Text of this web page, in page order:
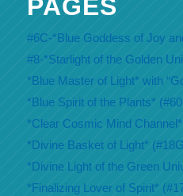
PAGES
#6C-*Blue Goddess of Joy
#8-*Starlight of the Golden
*Blue Master of Light* with
*Blue Spirit of the Plants*
*Clear Cosmic Mind
*Divine Basket of Light*
*Divine Light of the Green
*Finalizing Lover of Spirit*